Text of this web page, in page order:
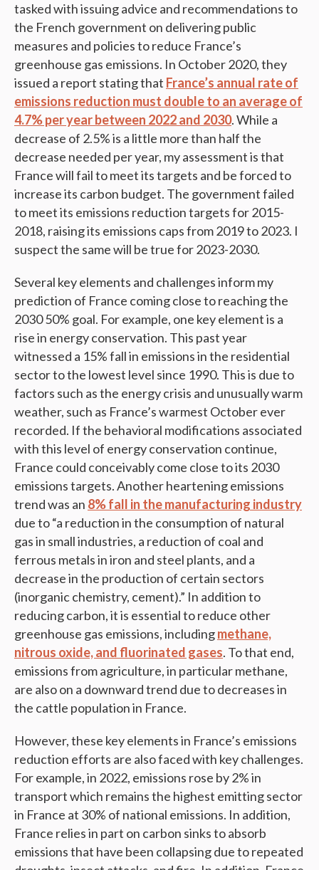
tasked with issuing advice and recommendations to
the French government on delivering public
measures and policies to reduce France’s
greenhouse gas emissions. In October 2020, they
issued a report stating that France’s annual rate of
emissions reduction must double to an average of
4.7% per year between 2022 and 2030. While a
decrease of 2.5% is a little more than half the
decrease needed per year, my assessment is that
France will fail to meet its targets and be forced to
increase its carbon budget. The government failed
to meet its emissions reduction targets for 2015-
2018, raising its emissions caps from 2019 to 2023. I
suspect the same will be true for 2023-2030.
Several key elements and challenges inform my
prediction of France coming close to reaching the
2030 50% goal. For example, one key element is a
rise in energy conservation. This past year
witnessed a 15% fall in emissions in the residential
sector to the lowest level since 1990. This is due to
factors such as the energy crisis and unusually warm
weather, such as France’s warmest October ever
recorded. If the behavioral modifications associated
with this level of energy conservation continue,
France could conceivably come close to its 2030
emissions targets. Another heartening emissions
trend was an 8% fall in the manufacturing industry
due to “a reduction in the consumption of natural
gas in small industries, a reduction of coal and
ferrous metals in iron and steel plants, and a
decrease in the production of certain sectors
(inorganic chemistry, cement).” In addition to
reducing carbon, it is essential to reduce other
greenhouse gas emissions, includingmethane,
nitrous oxide, and fluorinated gases. To that end,
emissions from agriculture, in particular methane,
are also on a downward trend due to decreases in
the cattle population in France.
However, these key elements in France’s emissions
reduction efforts are also faced with key challenges.
For example, in 2022, emissions rose by 2% in
transport which remains the highest emitting sector
in France at 30% of national emissions. In addition,
France relies in part on carbon sinks to absorb
emissions that have been collapsing due to repeated